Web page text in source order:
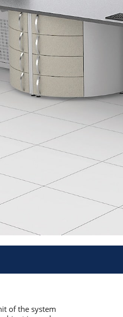
of the system